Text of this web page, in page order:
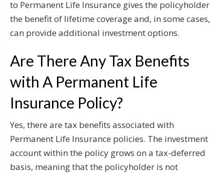
to Permanent Life Insurance gives the policyholder
the benefit of lifetime coverage and, in some cases,
can provide additional investment options.
Are There Any Tax Benefits
with A Permanent Life
Insurance Policy?
Yes, there are tax benefits associated with
Permanent Life Insurance policies. The investment
account within the policy grows on a tax-deferred
basis, meaning that the policyholder is not